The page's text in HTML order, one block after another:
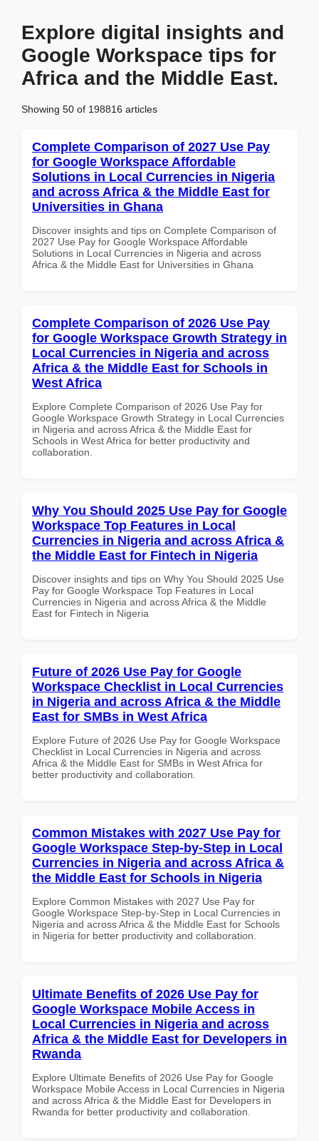
Explore digital insights and
Google Workspace tips for
Africa and the Middle East.
Showing 50 of 198816 articles
Complete Comparison of 2027 Use Pay
for Google Workspace Affordable
Solutions in Local Currencies in Nigeria
and across Africa & the Middle East for
Universities in Ghana
Discover insights and tips on Complete Comparison of
2027 Use Pay for Google Workspace Affordable
Solutions in Local Currencies in Nigeria and across
Africa & the Middle East for Universities in Ghana
Complete Comparison of 2026 Use Pay
for Google Workspace Growth Strategy in
Local Currencies in Nigeria and across
Africa & the Middle East for Schools in
West Africa
Explore Complete Comparison of 2026 Use Pay for
Google Workspace Growth Strategy in Local Currencies
in Nigeria and across Africa & the Middle East for
Schools in West Africa for better productivity and
collaboration.
Why You Should 2025 Use Pay for Google
Workspace Top Features in Local
Currencies in Nigeria and across Africa &
the Middle East for Fintech in Nigeria
Discover insights and tips on Why You Should 2025 Use
Pay for Google Workspace Top Features in Local
Currencies in Nigeria and across Africa & the Middle
East for Fintech in Nigeria
Future of 2026 Use Pay for Google
Workspace Checklist in Local Currencies
in Nigeria and across Africa & the Middle
East for SMBs in West Africa
Explore Future of 2026 Use Pay for Google Workspace
Checklist in Local Currencies in Nigeria and across
Africa & the Middle East for SMBs in West Africa for
better productivity and collaboration.
Common Mistakes with 2027 Use Pay for
Google Workspace Step-by-Step in Local
Currencies in Nigeria and across Africa &
the Middle East for Schools in Nigeria
Explore Common Mistakes with 2027 Use Pay for
Google Workspace Step-by-Step in Local Currencies in
Nigeria and across Africa & the Middle East for Schools
in Nigeria for better productivity and collaboration.
Ultimate Benefits of 2026 Use Pay for
Google Workspace Mobile Access in
Local Currencies in Nigeria and across
Africa & the Middle East for Developers in
Rwanda
Explore Ultimate Benefits of 2026 Use Pay for Google
Workspace Mobile Access in Local Currencies in Nigeria
and across Africa & the Middle East for Developers in
Rwanda for better productivity and collaboration.